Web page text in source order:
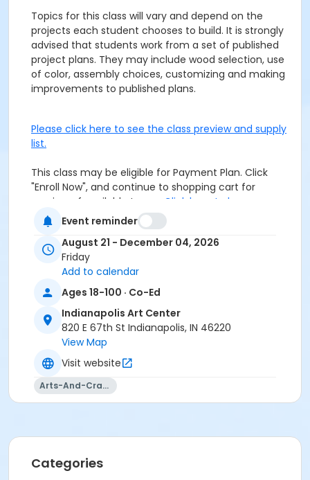
Topics for this class will vary and depend on the
projects each student chooses to build. It is strongly
advised that students work from a set of published
project plans. They may include wood selection, use
of color, assembly choices, customizing and making
improvements to published plans.
Please click here to see the class preview and supply
list.
This class may be eligible for Payment Plan. Click
"Enroll Now", and continue to shopping cart for
preview of available terms.
Click here to learn more
about Art Center payment plans.
Students must wear closed toe shoes.
Age Category
Adult
Location
Woodworking at Indianapolis Art Center
Instructor
Craig Mann
Event reminder
August 21 - December 04, 2026
Friday
Add to calendar
Ages 18-100 · Co-Ed
Indianapolis Art Center
820 E 67th St Indianapolis, IN 46220
View Map
Visit website
Arts-And-Crafts
Categories